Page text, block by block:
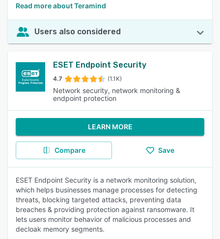
Read more about Teramind
Users also considered
ESET Endpoint Security
4.7 (1.1K)
Network security, network monitoring &
endpoint protection
LEARN MORE
Compare Save
ESET Endpoint Security is a network monitoring solution,
which helps businesses manage processes for detecting
threats, blocking targeted attacks, preventing data
breaches & providing protection against ransomware. It
lets users monitor behavior of malicious processes and
decloak memory segments.